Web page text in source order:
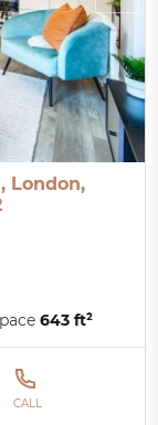
London,
643 ft²
CALL